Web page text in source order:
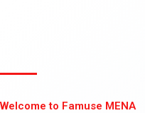
Welcome to Famuse MENA